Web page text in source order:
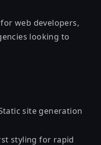
web developers,
looking to
site generation
styling for rapid